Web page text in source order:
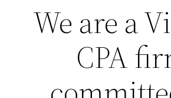
We are a
CPA